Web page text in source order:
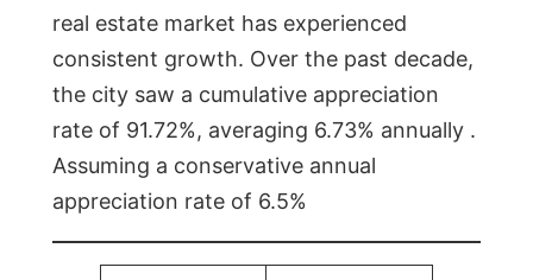
real estate market has experienced
consistent growth. Over the past decade,
the city saw a cumulative appreciation
rate of 91.72%, averaging 6.73% annually .
Assuming a conservative annual
appreciation rate of 6.5%